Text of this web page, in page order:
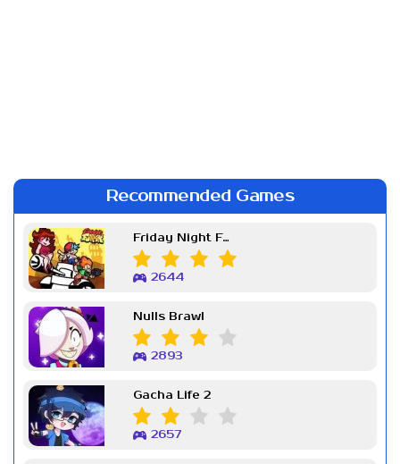
Recommended Games
Friday Night Funkin Week 7
2644
Nulls Brawl
2893
Gacha Life 2
2657